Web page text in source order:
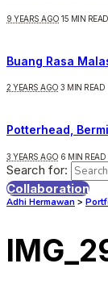
9 YEARS AGO 15 MIN READ
Buang Rasa
2 YEARS AGO 3 MIN READ
Potterhead,
3 YEARS AGO 6 MIN READ
Search for:
Collaboration
Adhi Hermawan >